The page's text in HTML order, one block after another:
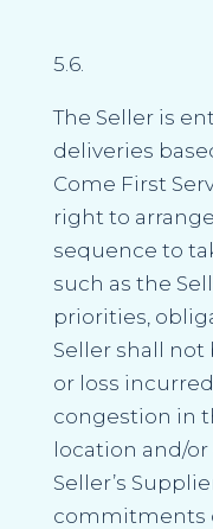
5.6.
The Seller is
deliveries
Come First
right to
sequence to
such as the
priorities,
Seller shall
or loss
congestion in
location and/
Seller’s
commitments